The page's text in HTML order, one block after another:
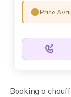
Price
Booking a